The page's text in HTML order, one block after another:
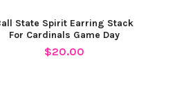
State Spirit Earring Stack
For Cardinals Game Day
$20.00